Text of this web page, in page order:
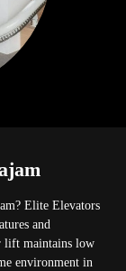
Elite Elevators
and
lift maintains low
environment in